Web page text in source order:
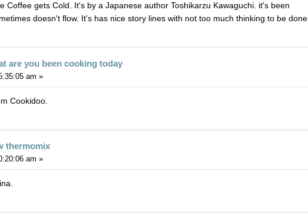
Coffee gets Cold. It's by a Japanese author Toshikarzu Kawaguchi. it's been
doesn't flow. It's has nice story lines with not too much thinking to be done.
are you been cooking today
am »
Cookidoo.
thermomix
am »